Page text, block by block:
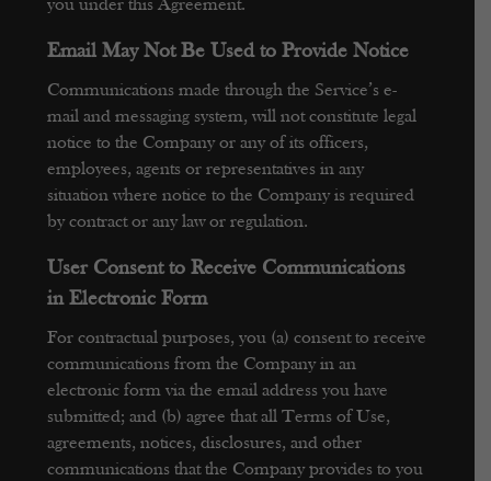
you under this Agreement.
Email May Not Be Used to Provide Notice
Communications made through the Service’s e-
mail and messaging system, will not constitute legal
notice to the Company or any of its officers,
employees, agents or representatives in any
situation where notice to the Company is required
by contract or any law or regulation.
User Consent to Receive Communications
in Electronic Form
For contractual purposes, you (a) consent to receive
communications from the Company in an
electronic form via the email address you have
submitted; and (b) agree that all Terms of Use,
agreements, notices, disclosures, and other
communications that the Company provides to you